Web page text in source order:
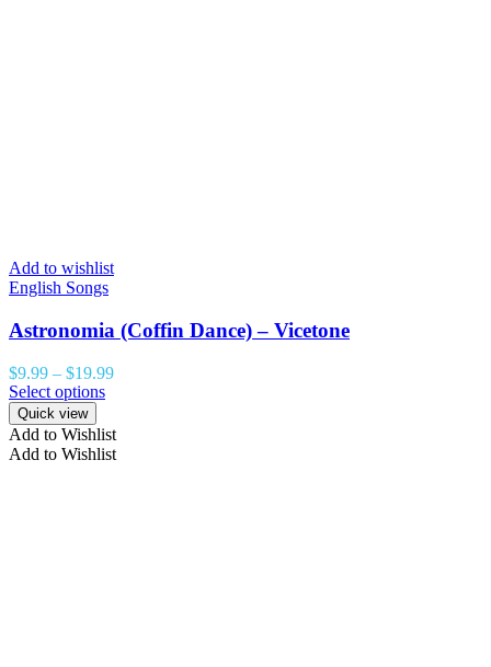
Add to wishlist
English Songs
Astronomia (Coffin Dance) – Vicetone
$9.99 – $19.99
Select options
Quick view
Add to Wishlist
Add to Wishlist